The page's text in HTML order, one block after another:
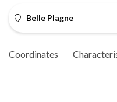
Belle Plagne
Coordinates